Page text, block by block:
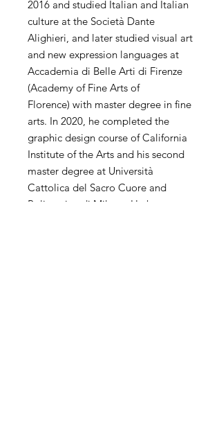
2016 and studied Italian and Italian
culture at the Società Dante
Alighieri, and later studied visual art
and new expression languages ​​at
Accademia di Belle Arti di Firenze
(Academy of Fine Arts of
Florence) with master degree in fine
arts. In 2020, he completed the
graphic design course of California
Institute of the Arts and his second
master degree at Università
Cattolica del Sacro Cuore and
Politecnico di Milano. He has